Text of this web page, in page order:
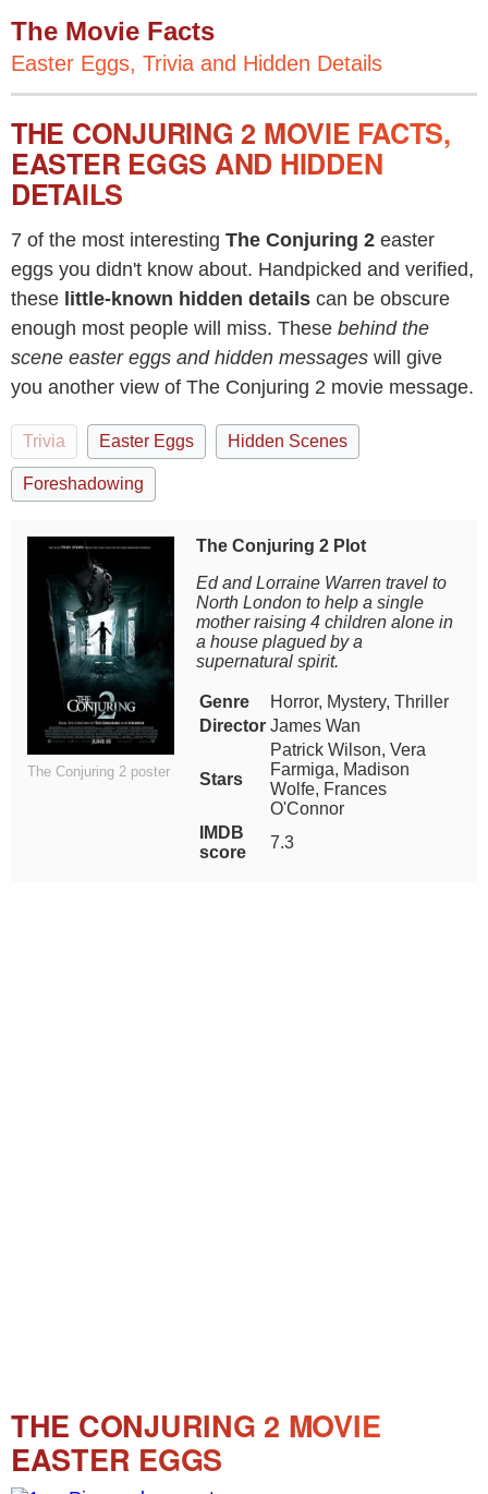
The Movie Facts
Easter Eggs, Trivia and Hidden Details
THE CONJURING 2 MOVIE FACTS,
EASTER EGGS AND HIDDEN
DETAILS
7 of the most interesting The Conjuring 2 easter
eggs you didn't know about. Handpicked and verified,
these little-known hidden details can be obscure
enough most people will miss. These behind the
scene easter eggs and hidden messages will give
you another view of The Conjuring 2 movie message.
Trivia Easter Eggs Hidden Scenes
Foreshadowing
The Conjuring 2 poster
The Conjuring 2 Plot
Ed and Lorraine Warren travel to
North London to help a single
mother raising 4 children alone in
a house plagued by a
supernatural spirit.
Genre
Horror, Mystery, Thriller
Director James Wan
Stars
Patrick Wilson, Vera
Farmiga, Madison
Wolfe, Frances
O'Connor
IMDB
score
7.3
THE CONJURING 2 MOVIE
EASTER EGGS